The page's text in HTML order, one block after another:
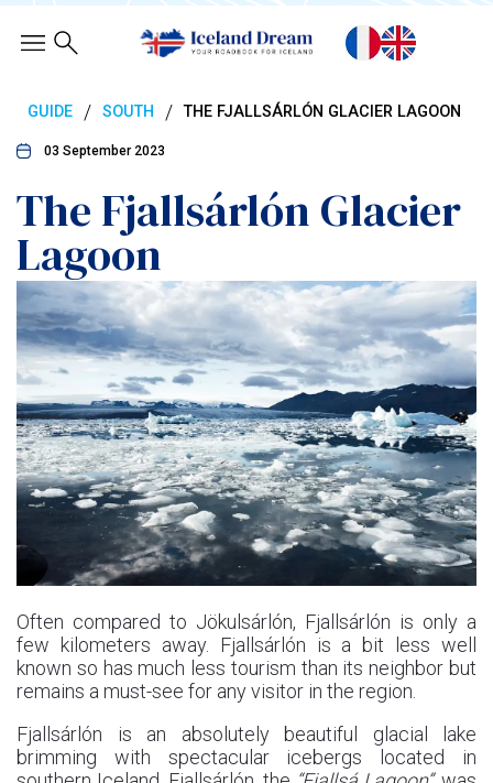
GUIDE / SOUTH / THE FJALLSÁRLÓN GLACIER LAGOON
03 September 2023
The Fjallsárlón Glacier
Lagoon
Often compared to Jökulsárlón, Fjallsárlón is only a
few kilometers away. Fjallsárlón is a bit less well
known so has much less tourism than its neighbor but
remains a must-see for any visitor in the region.
Fjallsárlón is an absolutely beautiful glacial lake
brimming with spectacular icebergs located in